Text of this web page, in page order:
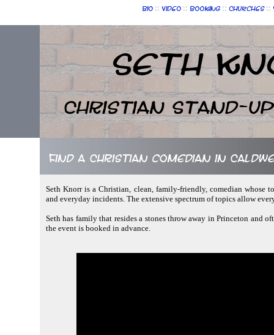
Bio :: Video :: Booking :: Churches ::
Seth
Christian Stand-up
Find a Christian comedian in
Seth Knorr is a Christian, clean, family-friendly, comedian whose
and everyday incidents. The extensive spectrum of topics allow
Seth has family that resides a stones throw away in Princeton and
the event is booked in advance.